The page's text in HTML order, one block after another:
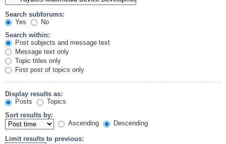
Search subforums:
Yes
No
Search within:
Post subjects and message text
Message text only
Topic titles only
First post of topics only
Display results as:
Posts
Topics
Sort results by:
Ascending
Descending
Limit results to previous: